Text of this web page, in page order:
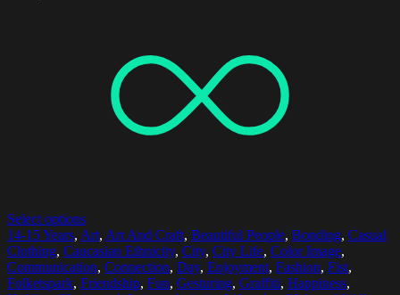
Select options
14-15 Years, Art, Art And Craft, Beautiful People, Bonding, Casual
Clothing, Caucasian Ethnicity, City, City Life, Color Image,
Communication, Connection, Day, Enjoyment, Fashion, Fist,
Folketspark, Friendship, Fun, Gesturing, Graffiti, Happiness,